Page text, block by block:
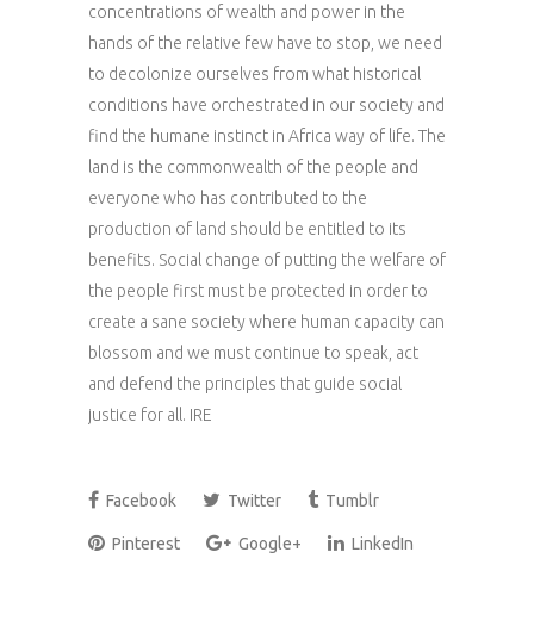
concentrations of wealth and power in the
hands of the relative few have to stop, we need
to decolonize ourselves from what historical
conditions have orchestrated in our society and
find the humane instinct in Africa way of life. The
land is the commonwealth of the people and
everyone who has contributed to the
production of land should be entitled to its
benefits. Social change of putting the welfare of
the people first must be protected in order to
create a sane society where human capacity can
blossom and we must continue to speak, act
and defend the principles that guide social
justice for all. IRE
Facebook Twitter Tumblr
Pinterest Google+ LinkedIn